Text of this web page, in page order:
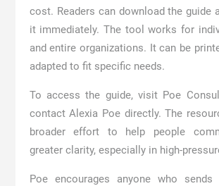
cost. Readers can download the guide
it immediately. The tool works for
and entire organizations. It can be
adapted to fit specific needs.
To access the guide, visit Poe
contact Alexia Poe directly. The
broader effort to help people
greater clarity, especially in high-
Poe encourages anyone who sends